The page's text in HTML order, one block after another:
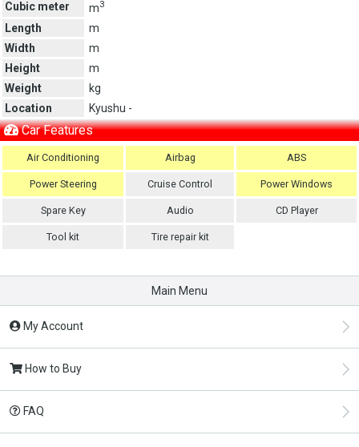
Cubic meter
m3
Length
m
Width
m
Height
m
Weight
kg
Location
Kyushu -
Car Features
Air Conditioning Airbag ABS
Power Steering Cruise Control Power Windows
Spare Key Audio CD Player
Tool kit Tire repair kit
Main Menu
My Account
How to Buy
FAQ